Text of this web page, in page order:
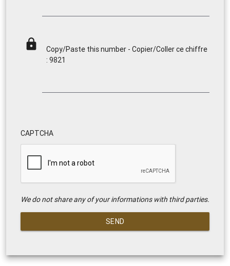
lock
Copy/Paste this number - Copier/Coller ce chiffre
: 9821
CAPTCHA
We do not share any of your informations with third parties.
SEND